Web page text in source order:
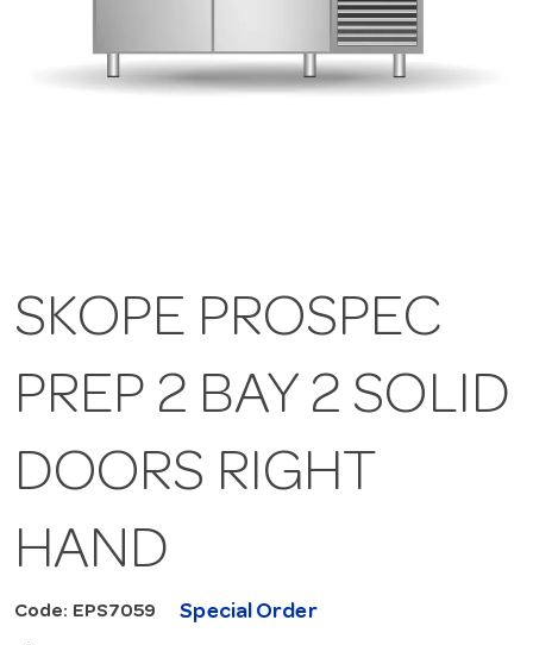
SKOPE PROSPEC
PREP 2 BAY 2 SOLID
DOORS RIGHT
HAND
Code: EPS7059 Special Order